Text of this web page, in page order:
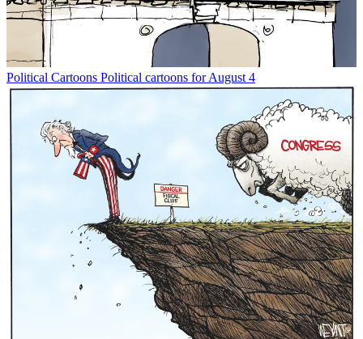
Political Cartoons Political cartoons for August 4